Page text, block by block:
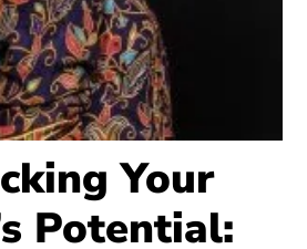
Your
Potential: